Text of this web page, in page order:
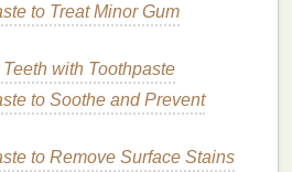
to Your Body and Its Needs
for a Luxurious Spa
to Prevent Split Ends?
Gel for Every Brow Style and
to Treat Minor Gum
with Toothpaste
to Soothe and Prevent
to Remove Surface Stains